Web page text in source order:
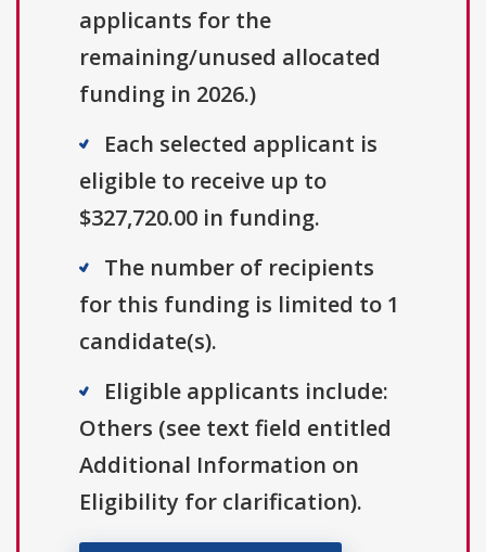
applicants for the
remaining/unused allocated
funding in 2026.)
Each selected applicant is
eligible to receive up to
$327,720.00 in funding.
The number of recipients
for this funding is limited to 1
candidate(s).
Eligible applicants include:
Others (see text field entitled
Additional Information on
Eligibility for clarification).